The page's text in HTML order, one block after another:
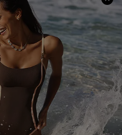
Download Cupshe App
Sunchasers Club
E-gift Card
Size Measurement
Terms and Conditions